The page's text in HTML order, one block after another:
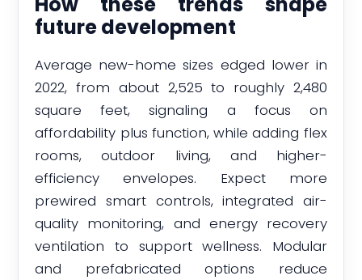
future development
Average new-home sizes edged lower in
2022, from about 2,525 to roughly 2,480
square feet, signaling a focus on
affordability plus function, while adding flex
rooms, outdoor living, and higher-
efficiency envelopes. Expect more
prewired smart controls, integrated air-
quality monitoring, and energy recovery
ventilation to support wellness. Modular
and prefabricated options reduce